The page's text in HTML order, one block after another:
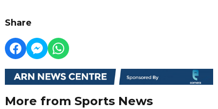
Share
More from Sports News